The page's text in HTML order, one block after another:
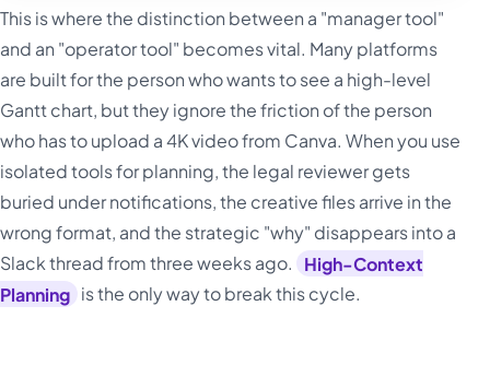
This is where the distinction between a "manager tool"
and an "operator tool" becomes vital. Many platforms
are built for the person who wants to see a high-level
Gantt chart, but they ignore the friction of the person
who has to upload a 4K video from Canva. When you use
isolated tools for planning, the legal reviewer gets
buried under notifications, the creative files arrive in the
wrong format, and the strategic "why" disappears into a
Slack thread from three weeks ago.
High-Context
Planning is the only way to break this cycle.